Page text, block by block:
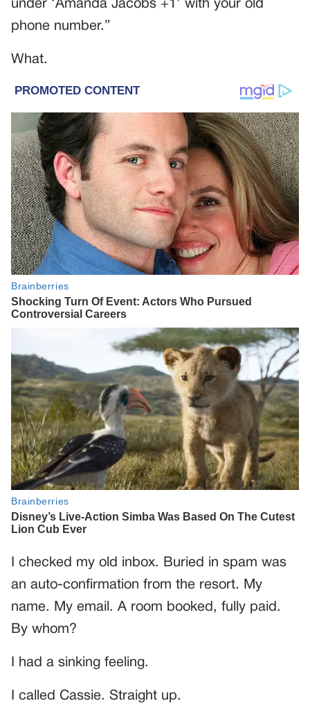
under ‘Amanda Jacobs +1’ with your old
phone number.”
What.
I checked my old inbox. Buried in spam was
an auto-confirmation from the resort. My
name. My email. A room booked, fully paid.
By whom?
I had a sinking feeling.
I called Cassie. Straight up.